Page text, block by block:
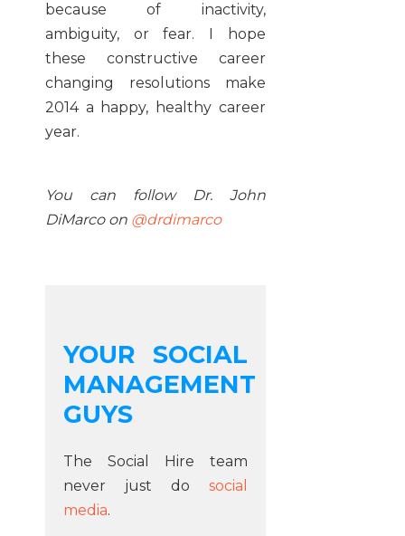
because of inactivity,
ambiguity, or fear. I hope
these constructive career
changing resolutions make
2014 a happy, healthy career
year.
You can follow Dr. John
DiMarco on @drdimarco
YOUR SOCIAL
MANAGEMENT
GUYS
The Social Hire team
never just do social
media.